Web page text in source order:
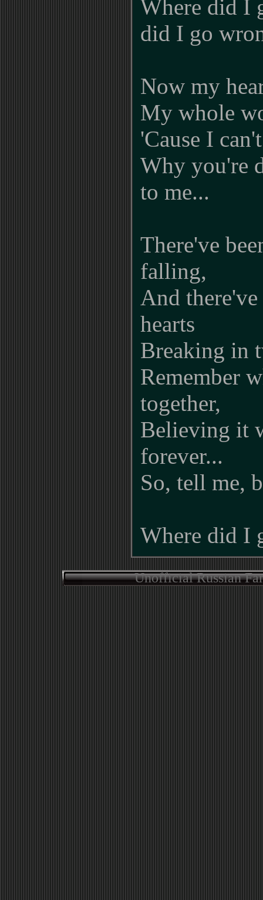
Where did I
did I go
Now my
My whole
'Cause I
Why you're
to me...
There've
falling,
And
hearts
Breaking in
Remember
together,
Believing it
forever...
So, tell me,
Where did I
Unofficial Russian